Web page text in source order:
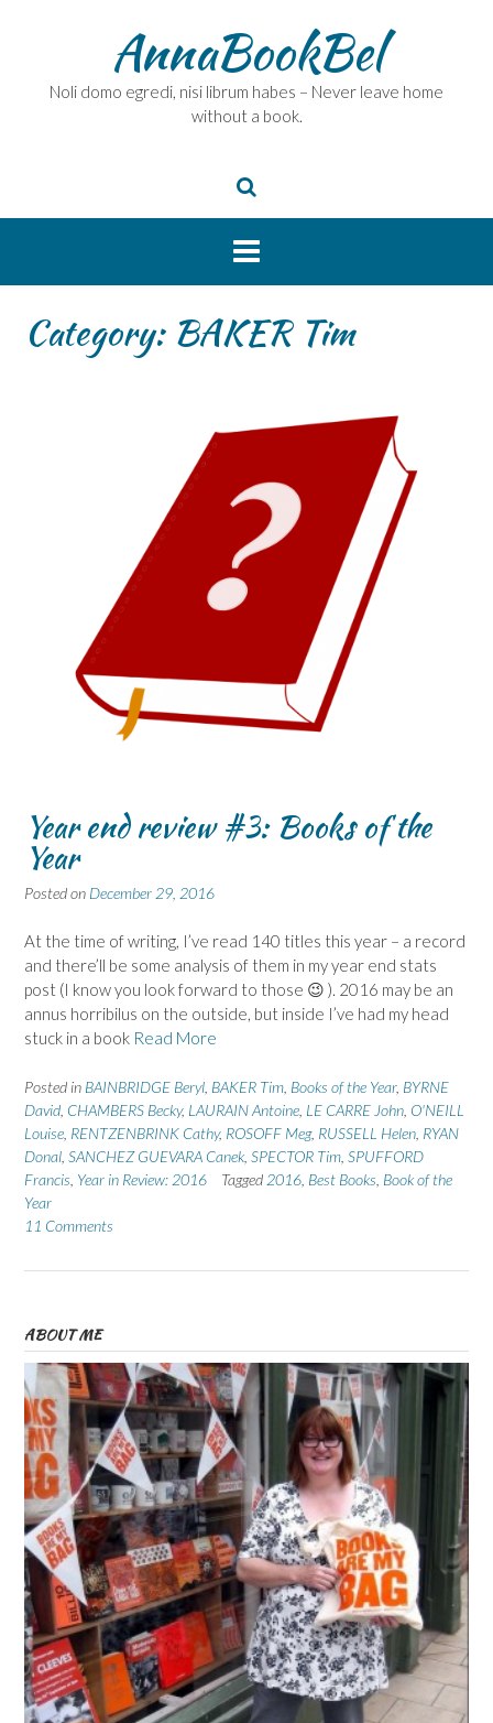
AnnaBookBel
Noli domo egredi, nisi librum habes – Never leave home
without a book.
Category: BAKER Tim
Year end review #3: Books of the
Year
Posted on December 29, 2016
At the time of writing, I’ve read 140 titles this year – a record
and there’ll be some analysis of them in my year end stats
post (I know you look forward to those 😉 ). 2016 may be an
annus horribilus on the outside, but inside I’ve had my head
stuck in a book Read More
Posted in BAINBRIDGE Beryl BAKER Tim Books of the Year, BYRNE
David CHAMBERS Becky, LAURAIN Antoine LE CARRE John O'NEILL
Louise RENTZENBRINK Cathy, ROSOFF Meg, RUSSELL Helen RYAN
Donal SANCHEZ GUEVARA Canek SPECTOR Tim SPUFFORD
Francis Year in Review: 2016 Tagged 2016 Best Books Book of the
Year
11 Comments
ABOUT ME